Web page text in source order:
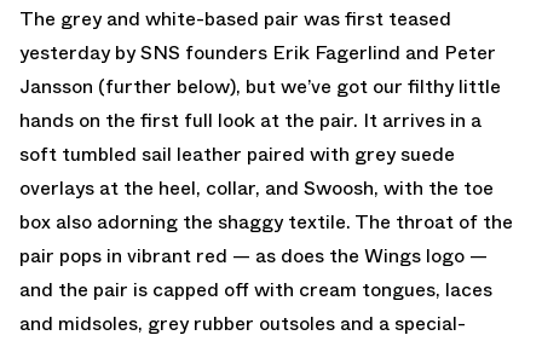
The grey and white-based pair was first teased
yesterday by SNS founders Erik Fagerlind and Peter
Jansson (further below), but we’ve got our filthy little
hands on the first full look at the pair. It arrives in a
soft tumbled sail leather paired with grey suede
overlays at the heel, collar, and Swoosh, with the toe
box also adorning the shaggy textile. The throat of the
pair pops in vibrant red — as does the Wings logo —
and the pair is capped off with cream tongues, laces
and midsoles, grey rubber outsoles and a special-